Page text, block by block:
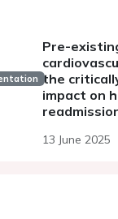
Pre-
the
impact on
13 June 2025